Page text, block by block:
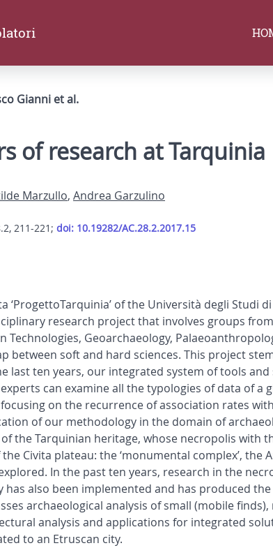
Gianni et al.
of research at Tarquinia
Marzullo, Andrea Garzulino
211-221; doi: 10.19282/AC.28.2.2017.15
‘ProgettoTarquinia’ of the Università degli Studi
research project that involves groups
Geoarchaeology,
between soft and hard sciences. This project
last ten years, our integrated system of tools
can examine all the typologies of data of a
on the recurrence of association rates
of our methodology in the domain of
the Tarquinian heritage, whose necropolis with
Civita plateau: the ‘monumental complex’,
In the past ten years, research in the
also been implemented and has produced
archaeological analysis of small (mobile
analysis and applications for integrated
to an Etruscan city.